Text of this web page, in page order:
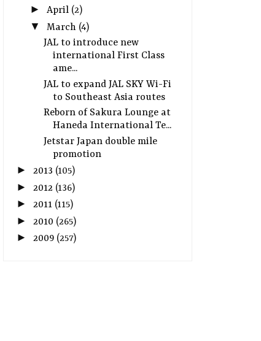
► April (2)
▼ March (4)
JAL to introduce new
international First Class
ame...
JAL to expand JAL SKY Wi-Fi
to Southeast Asia routes
Reborn of Sakura Lounge at
Haneda International Te...
Jetstar Japan double mile
promotion
► 2013 (105)
► 2012 (136)
► 2011 (115)
► 2010 (265)
► 2009 (257)